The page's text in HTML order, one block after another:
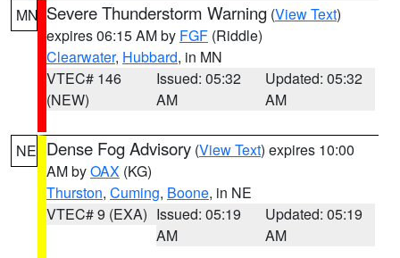
MN Severe Thunderstorm Warning (View Text)
expires 06:15 AM by FGF (Riddle)
Clearwater, Hubbard, in MN
VTEC# 146
(NEW)
Issued: 05:32
AM
Updated: 05:32
AM
NE Dense Fog Advisory (View Text) expires 10:00
AM byOAX (KG)
Thurston, Cuming, Boone, in NE
VTEC# 9 (EXA) Issued: 05:19
AM
Updated: 05:19
AM